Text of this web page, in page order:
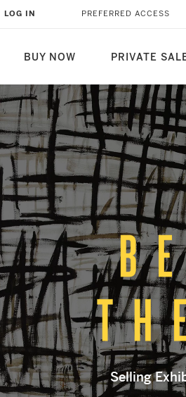
BUY NOW PRIVATE
LOG IN PREFERRED ACCESS
Selling